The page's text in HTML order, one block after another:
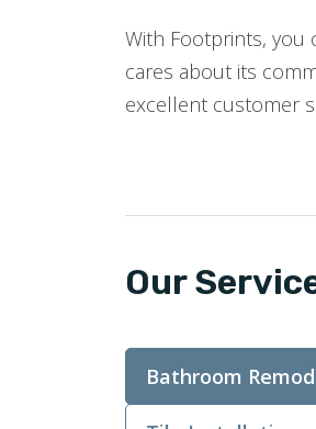
With Footprints, you
cares about its
excellent customer
Our
Bathroom